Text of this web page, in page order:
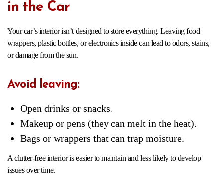
in the Car
Your car’s interior isn’t designed to store everything. Leaving food
wrappers, plastic bottles, or electronics inside can lead to odors, stains,
or damage from the sun.
Avoid leaving:
Open drinks or snacks.
Makeup or pens (they can melt in the heat).
Bags or wrappers that can trap moisture.
A clutter-free interior is easier to maintain and less likely to develop
issues over time.